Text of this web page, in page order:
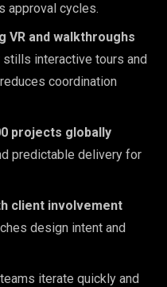
approval cycles.
VR and walkthroughs
interactive tours and
coordination
projects globally
predictable delivery for
client involvement
design intent and
iterate quickly and